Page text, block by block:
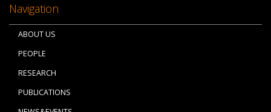
Navigation
ABOUT US
PEOPLE
RESEARCH
PUBLICATIONS